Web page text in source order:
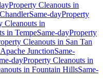
Property Cleanouts in
ChandlerSame-dayProperty
Cleanouts in
in TempeSame-dayProperty
Cleanouts in San Tan
Apache JunctionSame-
dayProperty Cleanouts in
in Fountain HillsSame-